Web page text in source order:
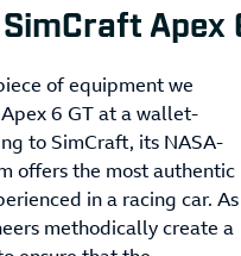
SimCraft Apex
of equipment we
6 GT at a wallet-
to SimCraft, its NASA-
offers the most authentic
in a racing car. As
methodically create a